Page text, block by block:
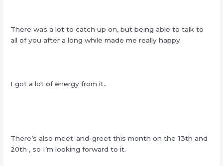
There was a lot to catch up on, but being able to talk to
all of you after a long while made me really happy.
I got a lot of energy from it..
There’s also meet-and-greet this month on the 13th and
20th , so I’m looking forward to it.